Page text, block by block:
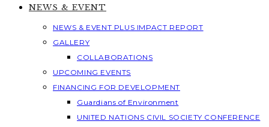
NEWS & EVENT
NEWS & EVENT PLUS IMPACT REPORT
GALLERY
COLLABORATIONS
UPCOMING EVENTS
FINANCING FOR DEVELOPMENT
Guardians of Environment
UNITED NATIONS CIVIL SOCIETY CONFERENCE